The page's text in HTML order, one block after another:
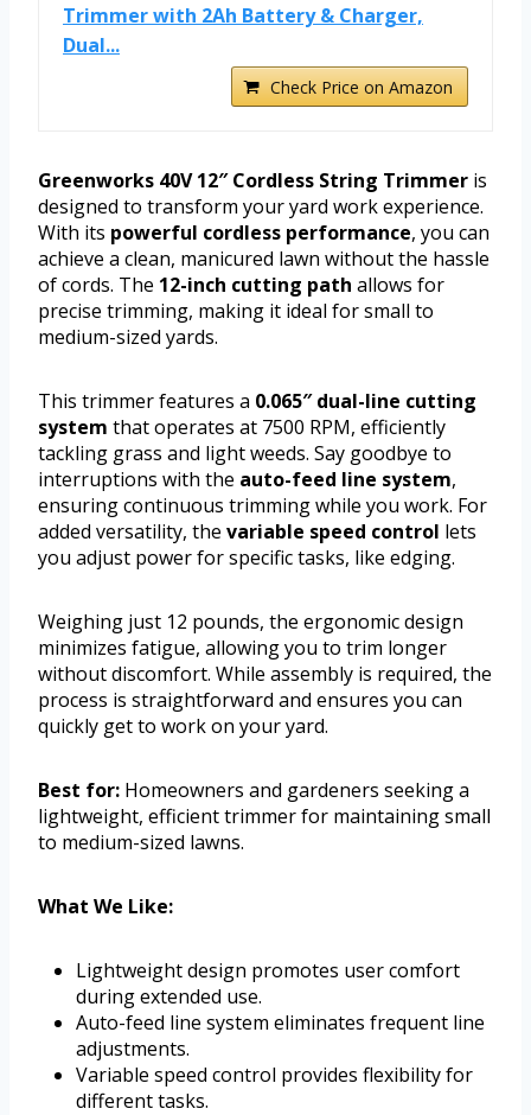
Trimmer with 2Ah Battery & Charger,
Dual...
Check Price on Amazon
Greenworks 40V 12″ Cordless String Trimmer is
designed to transform your yard work experience.
With its powerful cordless performance, you can
achieve a clean, manicured lawn without the hassle
of cords. The 12-inch cutting path allows for
precise trimming, making it ideal for small to
medium-sized yards.
This trimmer features a 0.065″ dual-line cutting
system that operates at 7500 RPM, efficiently
tackling grass and light weeds. Say goodbye to
interruptions with the auto-feed line system,
ensuring continuous trimming while you work. For
added versatility, the variable speed control lets
you adjust power for specific tasks, like edging.
Weighing just 12 pounds, the ergonomic design
minimizes fatigue, allowing you to trim longer
without discomfort. While assembly is required, the
process is straightforward and ensures you can
quickly get to work on your yard.
Best for: Homeowners and gardeners seeking a
lightweight, efficient trimmer for maintaining small
to medium-sized lawns.
What We Like:
Lightweight design promotes user comfort
during extended use.
Auto-feed line system eliminates frequent line
adjustments.
Variable speed control provides flexibility for
different tasks.